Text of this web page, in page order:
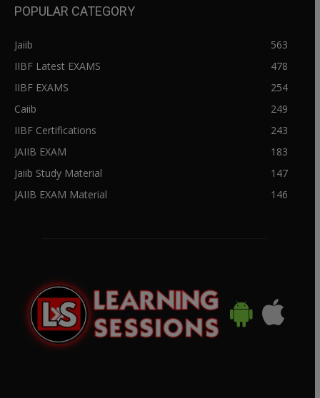
POPULAR CATEGORY
Jaiib
563
IIBF Latest EXAMS
478
IIBF EXAMS
254
Caiib
249
IIBF Certifications
243
JAIIB EXAM
183
Jaiib Study Material
147
JAIIB EXAM Material
146